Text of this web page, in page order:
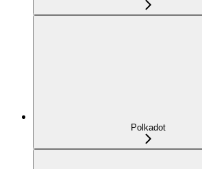
Polkadot